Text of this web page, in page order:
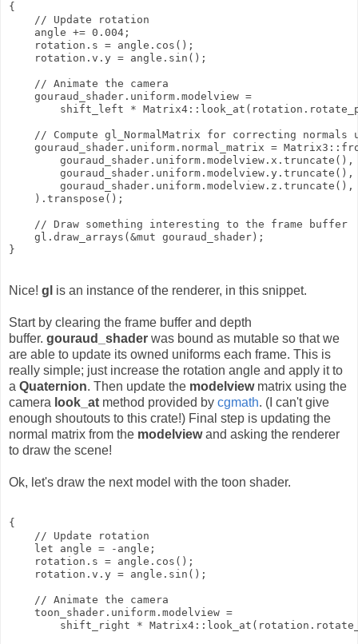
{
    // Update rotation
    angle += 0.004;
    rotation.s = angle.cos();
    rotation.v.y = angle.sin();
    // Animate the camera
    gouraud_shader.uniform.modelview =
shift_left *
// Compute gl_NormalMatrix for correcting normals
gouraud_shader.uniform.normal_matrix =
        gouraud_shader.uniform.modelview.x.truncate(),
        gouraud_shader.uniform.modelview.y.truncate(),
        gouraud_shader.uniform.modelview.z.truncate(),
    ).transpose();
    // Draw something interesting to the frame buffer
    gl.draw_arrays(&mut gouraud_shader);
Nice! gl is an instance of the renderer, in this snippet.
Start by clearing the frame buffer and depth
buffer. gouraud_shader was bound as mutable so that we
are able to update its owned uniforms each frame. This is
really simple; just increase the rotation angle and apply it to
a Quaternion. Then update the modelviewmatrix using the
camera look_at method provided by cgmath. (I can't give
enough shoutouts to this crate!) Final step is updating the
normal matrix from the modelviewand asking the renderer
to draw the scene!
Ok, let's draw the next model with the toon shader.
{
    // Update rotation
    let angle = -angle;
    rotation.s = angle.cos();
    rotation.v.y = angle.sin();
    // Animate the camera
    toon_shader.uniform.modelview =
shift_right *